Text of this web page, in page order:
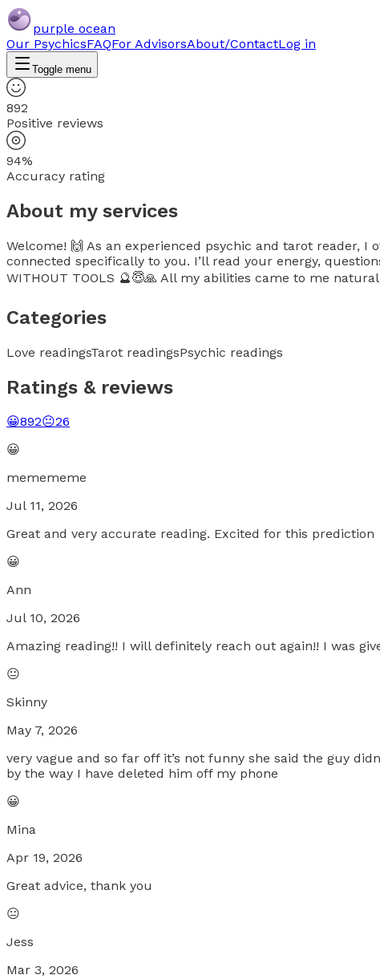
purple ocean
Our PsychicsFAQFor AdvisorsAbout/ContactLog in
Toggle menu
892
Positive reviews
94%
Accuracy rating
About my services
Welcome! 🙌 As an experienced psychic and tarot reader,
connected specifically to you. I’ll read your energy,
WITHOUT TOOLS 🔮😇🙏 All my abilities came to me
Categories
Love readingsTarot readingsPsychic readings
Ratings & reviews
😀892😐26
😀
memememe
Jul 11, 2026
Great and very accurate reading. Excited for this prediction
😀
Ann
Jul 10, 2026
Amazing reading!! I will definitely reach out again!! I was
😐
Skinny
May 7, 2026
very vague and so far off it’s not funny she said the guy
by the way I have deleted him off my phone
😀
Mina
Apr 19, 2026
Great advice, thank you
😐
Jess
Mar 3, 2026